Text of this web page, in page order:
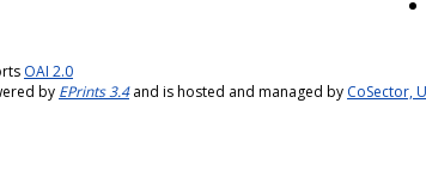
OAI 2.0
by EPrints 3.4and is hosted and managed by CoSector,